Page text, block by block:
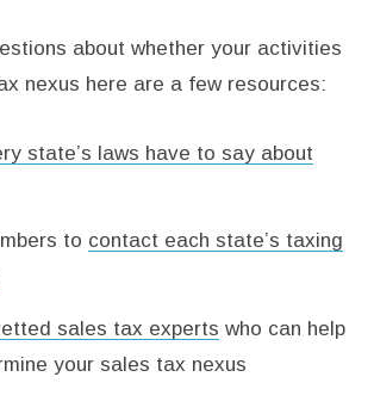
about whether your activities
nexus here are a few resources:
state’s laws have to say about
to contact each state’s taxing
sales tax experts who can help
your sales tax nexus